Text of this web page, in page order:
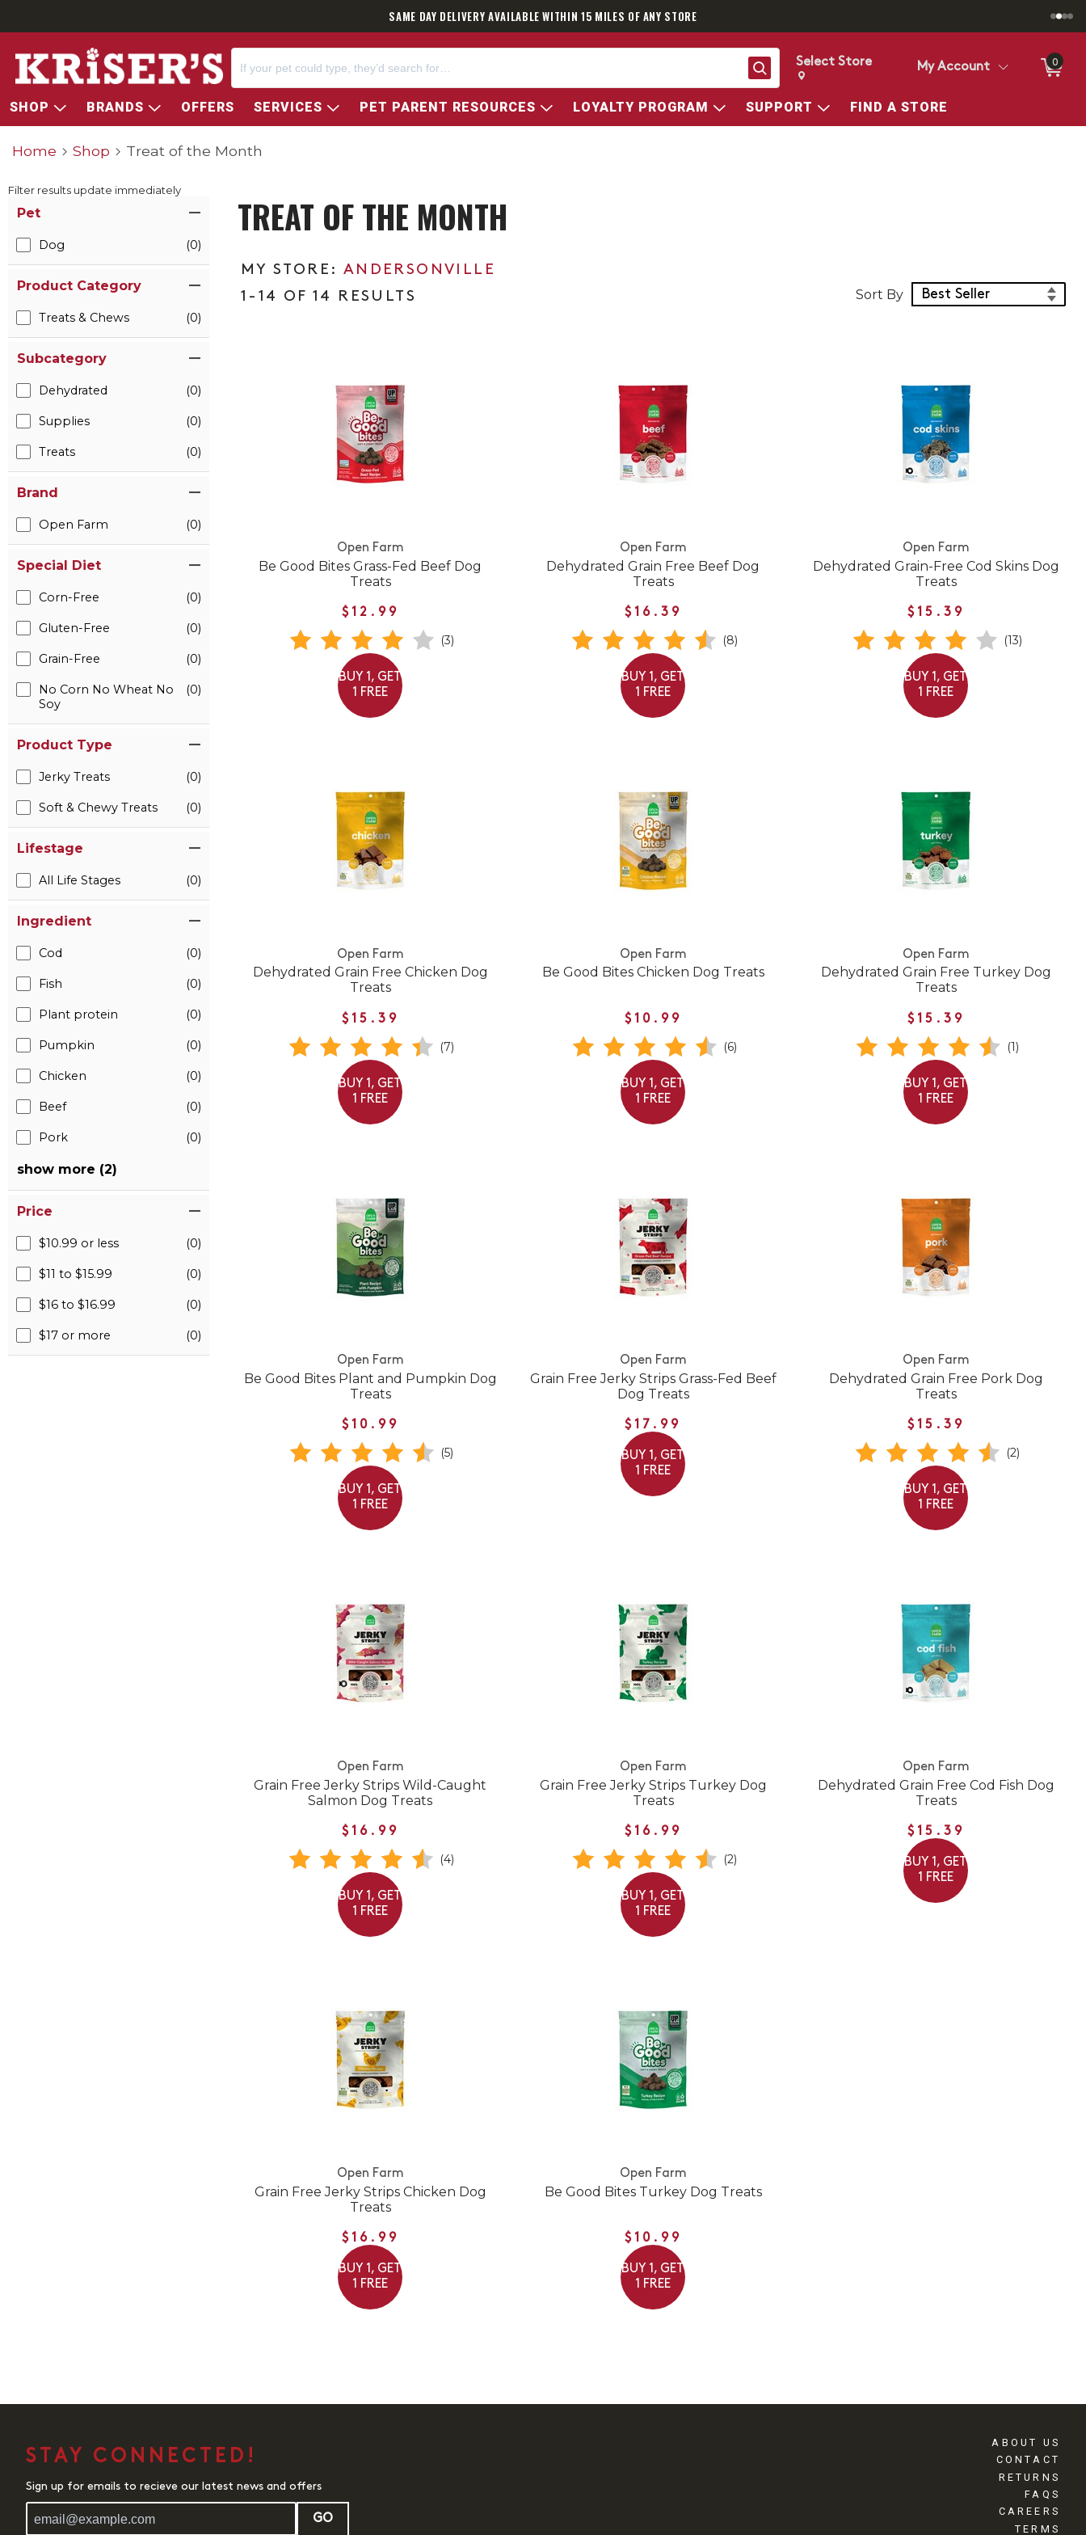
SAME DAY DELIVERY AVAILABLE WITHIN 15 MILES OF ANY STORE
Search
Change store from currently selected store.
Change Store. Selected Store
Select Store My Account 0
SHOP BRANDS OFFERS SERVICES PET PARENT RESOURCES LOYALTY PROGRAM SUPPORT FIND A STORE
Home Shop Treat of the Month
Filter results update immediately
Pet
Dog (0)
Product Category
Treats & Chews (0)
Subcategory
Dehydrated (0)
Supplies (0)
Treats (0)
Brand
Open Farm (0)
Special Diet
Corn-Free (0)
Gluten-Free (0)
Grain-Free (0)
No Corn No Wheat No
Soy
(0)
Product Type
Jerky Treats (0)
Soft & Chewy Treats (0)
Lifestage
All Life Stages (0)
Ingredient
Cod (0)
Fish (0)
Plant protein (0)
Pumpkin (0)
Chicken (0)
Beef (0)
Pork (0)
show more (2)
Price
$10.99 or less (0)
$11 to $15.99 (0)
$16 to $16.99 (0)
$17 or more (0)
TREAT OF THE MONTH
ANDERSONVILLE
1-14 OF 14 RESULTS
Sort Products
Sort By
Open Farm
Be Good Bites Grass-Fed Beef Dog
Treats
$12.99
(3)
BUY 1, GET
1 FREE
Open Farm
Dehydrated Grain Free Beef Dog
Treats
$16.39
(8)
BUY 1, GET
1 FREE
Open Farm
Dehydrated Grain-Free Cod Skins Dog
Treats
$15.39
(13)
BUY 1, GET
1 FREE
Open Farm
Dehydrated Grain Free Chicken Dog
Treats
$15.39
(7)
BUY 1, GET
1 FREE
Open Farm
Be Good Bites Chicken Dog Treats
$10.99
(6)
BUY 1, GET
1 FREE
Open Farm
Dehydrated Grain Free Turkey Dog
Treats
$15.39
(1)
BUY 1, GET
1 FREE
Open Farm
Be Good Bites Plant and Pumpkin Dog
Treats
$10.99
(5)
BUY 1, GET
1 FREE
Open Farm
Grain Free Jerky Strips Grass-Fed Beef
Dog Treats
$17.99
BUY 1, GET
1 FREE
Open Farm
Dehydrated Grain Free Pork Dog
Treats
$15.39
(2)
BUY 1, GET
1 FREE
Open Farm
Grain Free Jerky Strips Wild-Caught
Salmon Dog Treats
$16.99
(4)
BUY 1, GET
1 FREE
Open Farm
Grain Free Jerky Strips Turkey Dog
Treats
$16.99
(2)
BUY 1, GET
1 FREE
Open Farm
Dehydrated Grain Free Cod Fish Dog
Treats
$15.39
BUY 1, GET
1 FREE
Open Farm
Grain Free Jerky Strips Chicken Dog
Treats
$16.99
BUY 1, GET
1 FREE
Open Farm
Be Good Bites Turkey Dog Treats
$10.99
BUY 1, GET
1 FREE
STAY CONNECTED!
Sign up for emails to recieve our latest news and offers
GO
ABOUT US
CONTACT
RETURNS
FAQS
CAREERS
TERMS